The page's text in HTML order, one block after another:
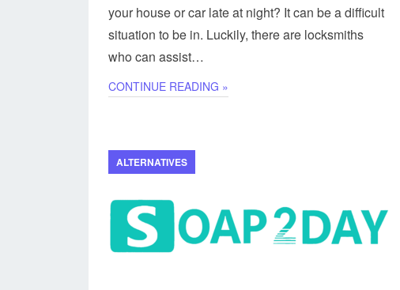
your house or car late at night? It can be a difficult
situation to be in. Luckily, there are locksmiths
who can assist…
CONTINUE READING »
ALTERNATIVES